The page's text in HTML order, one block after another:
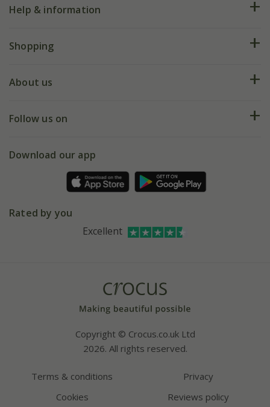
Help & information
FAQs
My account
Shopping
Deliveries
Gift wrapping
About us
Our history
Affiliates
Follow us on
Facebook
Instagram
Download our app
Rated by you
Excellent
Copyright © Crocus.co.uk Ltd
2026. All rights reserved.
Terms & conditions
Privacy
Cookies
Reviews policy